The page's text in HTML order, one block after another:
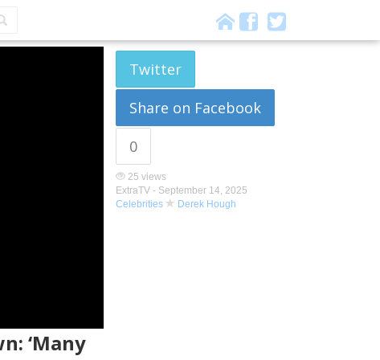
‘Many
Twitter
Share on Facebook
0
25 views
ExtraTV - September 14, 2025
Celebrities
Derek Hough